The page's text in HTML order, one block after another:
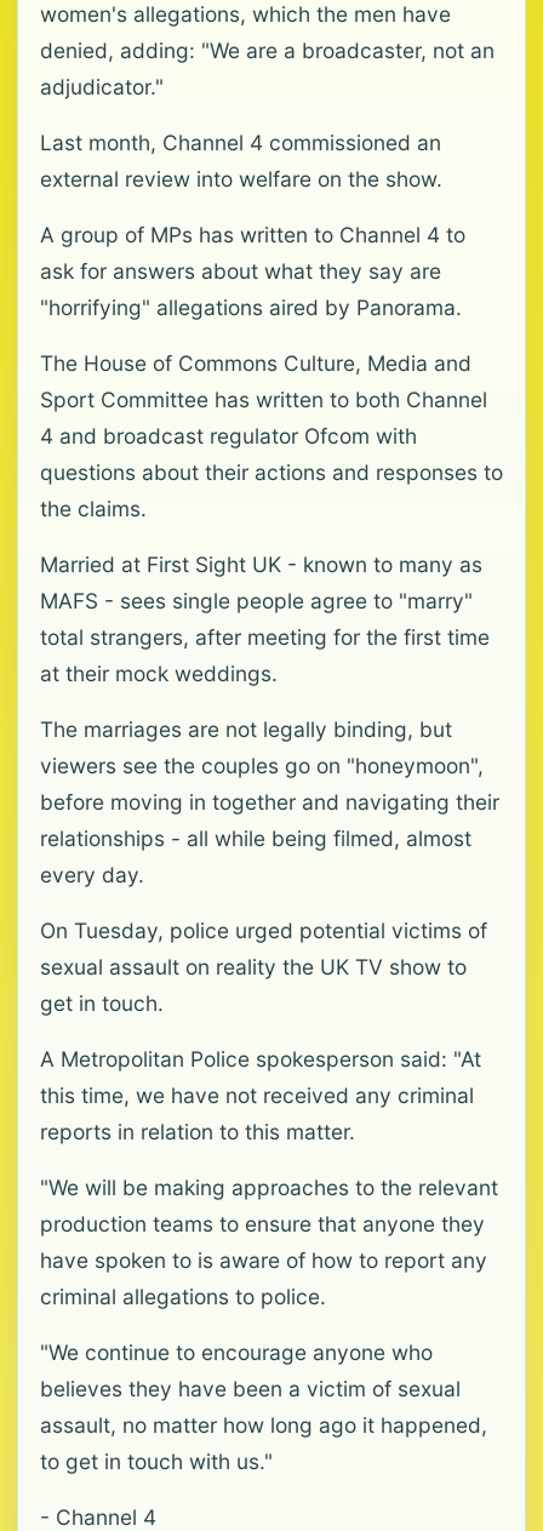
women's allegations, which the men have
denied, adding: "We are a broadcaster, not an
adjudicator."
Last month, Channel 4 commissioned an
external review into welfare on the show.
A group of MPs has written to Channel 4 to
ask for answers about what they say are
"horrifying" allegations aired by Panorama.
The House of Commons Culture, Media and
Sport Committee has written to both Channel
4 and broadcast regulator Ofcom with
questions about their actions and responses to
the claims.
Married at First Sight UK - known to many as
MAFS - sees single people agree to "marry"
total strangers, after meeting for the first time
at their mock weddings.
The marriages are not legally binding, but
viewers see the couples go on "honeymoon",
before moving in together and navigating their
relationships - all while being filmed, almost
every day.
On Tuesday, police urged potential victims of
sexual assault on reality the UK TV show to
get in touch.
A Metropolitan Police spokesperson said: "At
this time, we have not received any criminal
reports in relation to this matter.
"We will be making approaches to the relevant
production teams to ensure that anyone they
have spoken to is aware of how to report any
criminal allegations to police.
"We continue to encourage anyone who
believes they have been a victim of sexual
assault, no matter how long ago it happened,
to get in touch with us."
- Channel 4